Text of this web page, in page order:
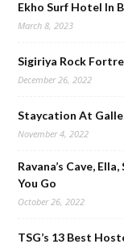
Ekho Surf Hotel In
March 8, 2023
Sigiriya Rock
December 26, 2022
Staycation At
November 4, 2022
Ravana’s Cave,
You Go
October 26, 2022
TSG’s 13 Best